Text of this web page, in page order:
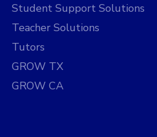
Student Support Solutions
Teacher Solutions
Tutors
GROW TX
GROW CA